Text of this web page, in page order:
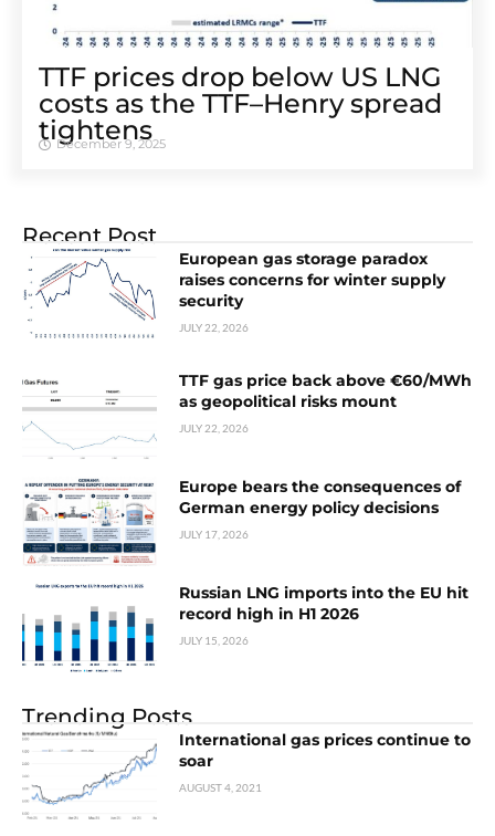
TTF prices drop below US LNG
costs as the TTF–Henry spread
tightens
December 9, 2025
Recent Post
European gas storage paradox
raises concerns for winter supply
security
JULY 22, 2026
TTF gas price back above €60/MWh
as geopolitical risks mount
JULY 22, 2026
Europe bears the consequences of
German energy policy decisions
JULY 17, 2026
Russian LNG imports into the EU hit
record high in H1 2026
JULY 15, 2026
Trending Posts
International gas prices continue to
soar
AUGUST 4, 2021